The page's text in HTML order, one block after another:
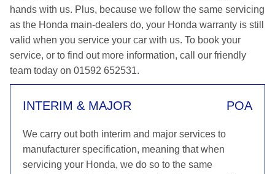
hands with us. Plus, because we follow the same servicing
as the Honda main-dealers do, your Honda warranty is still
valid when you service your car with us. To book your
service, or to find out more information, call our friendly
team today on 01592 652531.
INTERIM & MAJOR POA
We carry out both interim and major services to
manufacturer specification, meaning that when
servicing your Honda, we do so to the same